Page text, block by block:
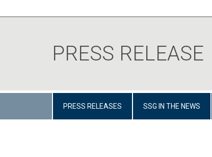
PRESS RELEASE
PRESS RELEASES SSG IN THE NEWS